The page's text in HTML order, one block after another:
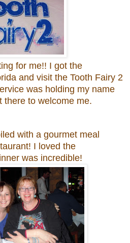
for me!! I got the
and visit the Tooth Fairy 2
was holding my name
there to welcome me.
with a gourmet meal
I loved the
was incredible!